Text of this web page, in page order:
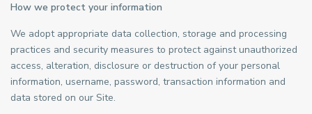
How we protect your information
We adopt appropriate data collection, storage and processing
practices and security measures to protect against unauthorized
access, alteration, disclosure or destruction of your personal
information, username, password, transaction information and
data stored on our Site.